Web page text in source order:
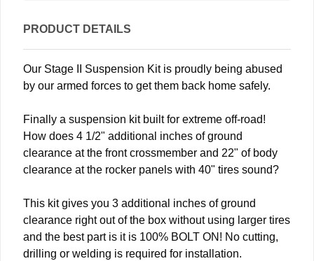
PRODUCT DETAILS
Our Stage II Suspension Kit is proudly being abused
by our armed forces to get them back home safely.
Finally a suspension kit built for extreme off-road!
How does 4 1/2" additional inches of ground
clearance at the front crossmember and 22" of body
clearance at the rocker panels with 40" tires sound?
This kit gives you 3 additional inches of ground
clearance right out of the box without using larger tires
and the best part is it is 100% BOLT ON! No cutting,
drilling or welding is required for installation.